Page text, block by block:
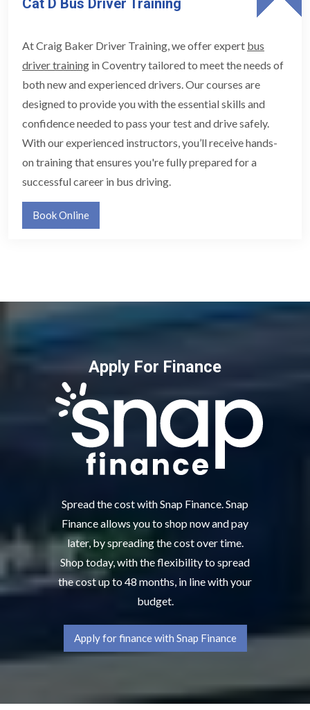
Cat D Bus Driver Training
At Craig Baker Driver Training, we offer expert bus
driver training in Coventry tailored to meet the needs of
both new and experienced drivers. Our courses are
designed to provide you with the essential skills and
confidence needed to pass your test and drive safely.
With our experienced instructors, you’ll receive hands-
on training that ensures you're fully prepared for a
successful career in bus driving.
Book Online
Apply For Finance
Spread the cost with Snap Finance. Snap
Finance allows you to shop now and pay
later, by spreading the cost over time.
Shop today, with the flexibility to spread
the cost up to 48 months, in line with your
budget.
Apply for finance with Snap Finance